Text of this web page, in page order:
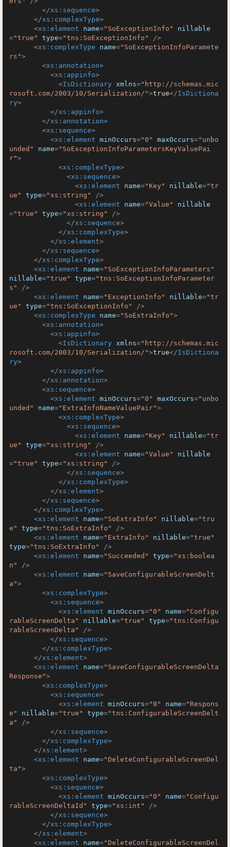
</xs:sequence>
</xs:complexType>
<xs:element name="SoExceptionInfo"
nillable
="true" type="tns:SoExceptionInfo"
/>
<xs:complexType name="SoExceptionInfoParamete
rs">
<xs:annotation>
<xs:appinfo>
<IsDictionary xmlns="http://schemas.mic
rosoft.com/2003/10/Serialization/">true</IsDictiona
ry>
</xs:appinfo>
</xs:annotation>
<xs:sequence>
<xs:element minOccurs="0" maxOccurs="unbo
unded"
name="SoExceptionInfoParametersKeyValuePai
r">
<xs:complexType>
<xs:sequence>
<xs:element name="Key" nillable="tr
ue"
type="xs:string"
/>
<xs:element name="Value"
nillable
="true" type="xs:string"
/>
</xs:sequence>
</xs:complexType>
</xs:element>
</xs:sequence>
</xs:complexType>
<xs:element name="SoExceptionInfoParameters"
nillable="true" type="tns:SoExceptionInfoParameter
s"
/>
<xs:element name="ExceptionInfo" nillable="tr
ue"
type="tns:SoExceptionInfo"
/>
<xs:complexType name="SoExtraInfo">
<xs:annotation>
<xs:appinfo>
<IsDictionary xmlns="http://schemas.mic
rosoft.com/2003/10/Serialization/">true</IsDictiona
ry>
</xs:appinfo>
</xs:annotation>
<xs:sequence>
<xs:element minOccurs="0" maxOccurs="unbo
unded"
name="ExtraInfoNameValuePair">
<xs:complexType>
<xs:sequence>
<xs:element name="Key" nillable="tr
ue"
type="xs:string"
/>
<xs:element name="Value"
nillable
="true" type="xs:string"
/>
</xs:sequence>
</xs:complexType>
</xs:element>
</xs:sequence>
</xs:complexType>
<xs:element name="SoExtraInfo" nillable="tru
e"
type="tns:SoExtraInfo"
/>
<xs:element name="ExtraInfo" nillable="true"
type="tns:SoExtraInfo"
/>
<xs:element name="Succeeded" type="xs:boolea
n"
/>
<xs:element name="SaveConfigurableScreenDelt
a">
<xs:complexType>
<xs:sequence>
<xs:element minOccurs="0" name="Configu
rableScreenDelta"
nillable="true" type="tns:Configu
rableScreenDelta"
/>
</xs:sequence>
</xs:complexType>
</xs:element>
<xs:element name="SaveConfigurableScreenDelta
Response">
<xs:complexType>
<xs:sequence>
<xs:element minOccurs="0" name="Respons
e"
nillable="true" type="tns:ConfigurableScreenDelt
a"
/>
</xs:sequence>
</xs:complexType>
</xs:element>
<xs:element name="DeleteConfigurableScreenDel
ta">
<xs:complexType>
<xs:sequence>
<xs:element minOccurs="0" name="Configu
rableScreenDeltaId"
type="xs:int"
/>
</xs:sequence>
</xs:complexType>
</xs:element>
<xs:element name="DeleteConfigurableScreenDel